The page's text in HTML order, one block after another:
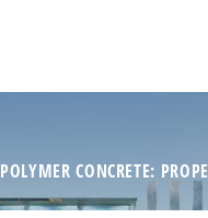
POLYMER CONCRETE: